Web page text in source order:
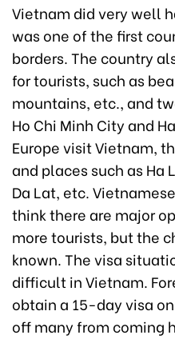
Vietnam did very well
was one of the first
borders. The country
for tourists, such as
mountains, etc., and
Ho Chi Minh City and
Europe visit Vietnam,
and places such as Ha
Da Lat, etc.
think there are major
more tourists, but the
known. The visa
difficult in Vietnam.
obtain a 15-day visa
off many from coming